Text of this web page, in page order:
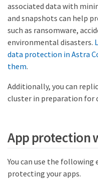
associated data with
and snapshots can help
such as ransomware,
environmental disasters.
data protection in Astra
them.
Additionally, you can
cluster in preparation for
App protection
You can use the
protecting your apps.